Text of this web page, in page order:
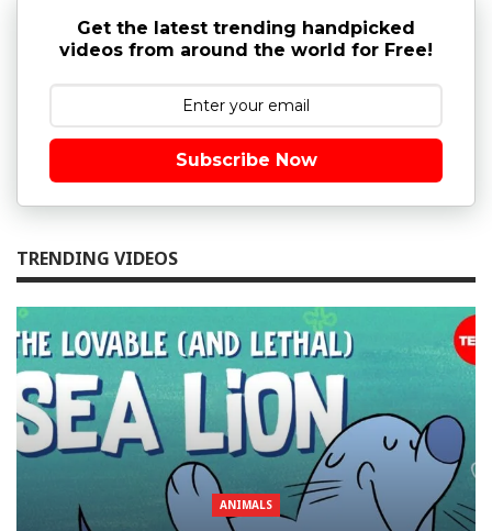
Get the latest trending handpicked
videos from around the world for Free!
Subscribe Now
TRENDING VIDEOS
ANIMALS